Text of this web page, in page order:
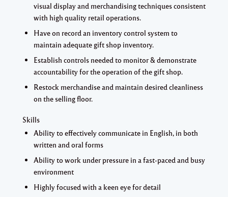
visual display and merchandising techniques consistent
with high quality retail operations.
Have on record an inventory control system to
maintain adequate gift shop inventory.
Establish controls needed to monitor & demonstrate
accountability for the operation of the gift shop.
Restock merchandise and maintain desired cleanliness
on the selling floor.
Skills
Ability to effectively communicate in English, in both
written and oral forms
Ability to work under pressure in a fast-paced and busy
environment
Highly focused with a keen eye for detail